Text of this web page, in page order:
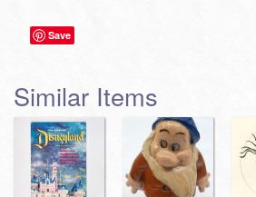
Save
Similar Items